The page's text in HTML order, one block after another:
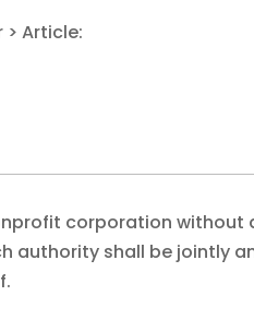
corporation without
shall be jointly